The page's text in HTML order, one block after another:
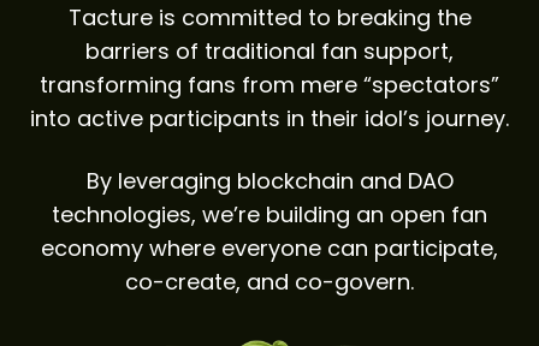
Tacture is committed to breaking the
barriers of traditional fan support,
transforming fans from mere “spectators”
into active participants in their idol’s journey.
By leveraging blockchain and DAO
technologies, we’re building an open fan
economy where everyone can participate,
co-create, and co-govern.